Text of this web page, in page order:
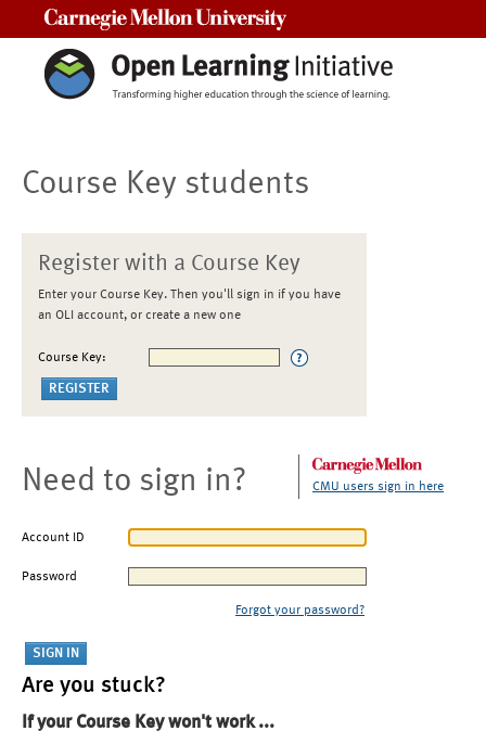
Course Key students
Register with a Course Key
Enter your Course Key. Then you'll sign in if you have
an OLI account, or create a new one
Course Key:
Need to sign in? CMU users sign in here
Account ID
Password
Forgot your password?
Are you stuck?
If your Course Key won't work ...